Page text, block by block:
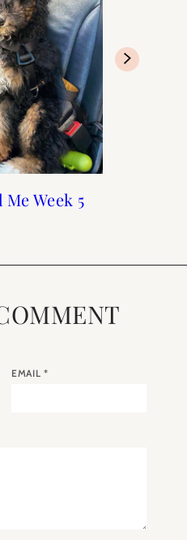
Week 5
Paris
Gift Guide
Henri
EMAIL *